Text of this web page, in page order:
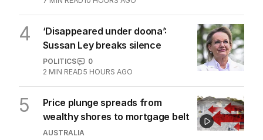
4
‘Disappeared under doona’:
Sussan Ley breaks silence
POLITICS
0
2 MIN READ5 HOURS AGO
5
Price plunge spreads from
wealthy shores to mortgage belt
AUSTRALIA